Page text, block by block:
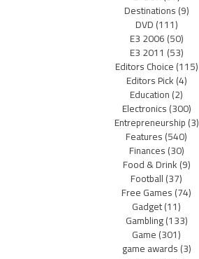
Destinations(9)
DVD(111)
E3 2006(50)
E3 2011 (53)
Editors Choice(115)
Editors Pick(4)
Education(2)
Electronics(300)
Entrepreneurship(3)
Features(540)
Finances(30)
Food & Drink(9)
Football(37)
Free Games(74)
Gadget(11)
Gambling(133)
Game(301)
game awards(3)